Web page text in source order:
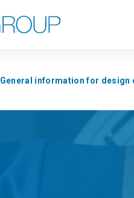
General information for design